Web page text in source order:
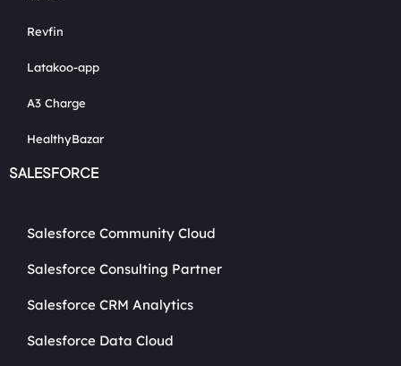
Revfin
Latakoo-app
A3 Charge
HealthyBazar
SALESFORCE
Salesforce Community Cloud
Salesforce Consulting Partner
Salesforce CRM Analytics
Salesforce Data Cloud